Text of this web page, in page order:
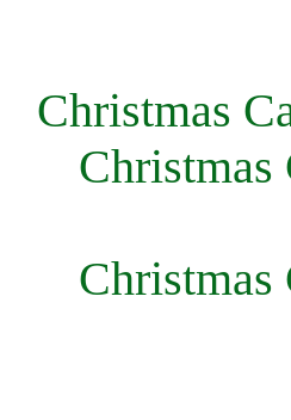
Christmas
Christmas
Christmas